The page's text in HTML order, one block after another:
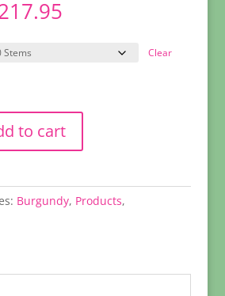
Price
$17.95
through Clear
to cart
Burgundy, Products,